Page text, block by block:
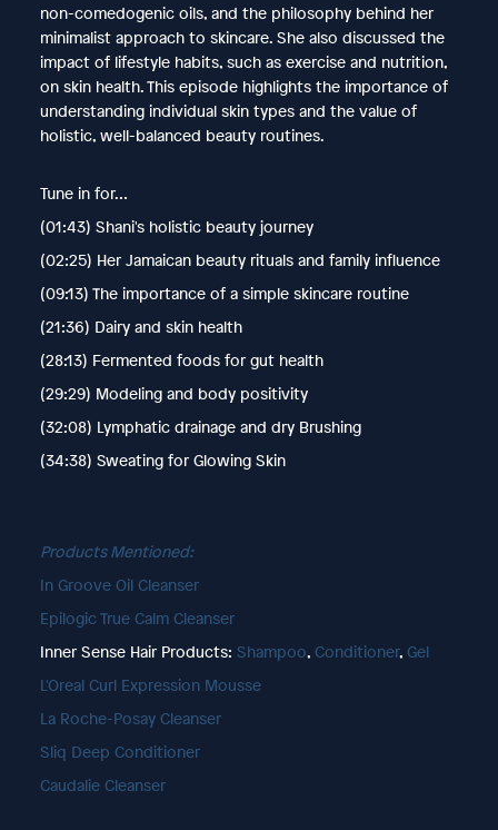
non-comedogenic oils, and the philosophy behind her
minimalist approach to skincare. She also discussed the
impact of lifestyle habits, such as exercise and nutrition,
on skin health. This episode highlights the importance of
understanding individual skin types and the value of
holistic, well-balanced beauty routines.
Tune in for…
(01:43) Shani's holistic beauty journey
(02:25) Her Jamaican beauty rituals and family influence
(09:13) The importance of a simple skincare routine
(21:36) Dairy and skin health
(28:13) Fermented foods for gut health
(29:29) Modeling and body positivity
(32:08) Lymphatic drainage and dry Brushing
(34:38) Sweating for Glowing Skin
Products Mentioned:
In Groove Oil Cleanser
Epilogic True Calm Cleanser
Inner Sense Hair Products: Shampoo, Conditioner, Gel
L'Oreal Curl Expression Mousse
La Roche-Posay Cleanser
Sliq Deep Conditioner
Caudalie Cleanser